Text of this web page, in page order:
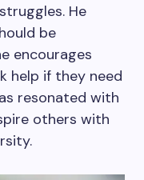
He
be
encourages
help if they need
resonated with
others with